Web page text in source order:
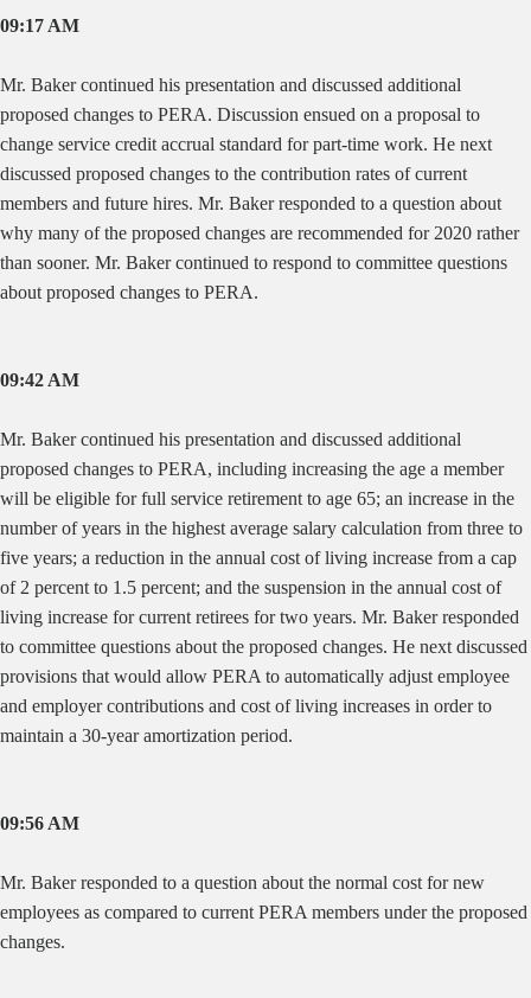
09:17 AM
Mr. Baker continued his presentation and discussed additional
proposed changes to PERA. Discussion ensued on a proposal to
change service credit accrual standard for part-time work. He next
discussed proposed changes to the contribution rates of current
members and future hires. Mr. Baker responded to a question about
why many of the proposed changes are recommended for 2020 rather
than sooner. Mr. Baker continued to respond to committee questions
about proposed changes to PERA.
09:42 AM
Mr. Baker continued his presentation and discussed additional
proposed changes to PERA, including increasing the age a member
will be eligible for full service retirement to age 65; an increase in the
number of years in the highest average salary calculation from three to
five years; a reduction in the annual cost of living increase from a cap
of 2 percent to 1.5 percent; and the suspension in the annual cost of
living increase for current retirees for two years. Mr. Baker responded
to committee questions about the proposed changes. He next discussed
provisions that would allow PERA to automatically adjust employee
and employer contributions and cost of living increases in order to
maintain a 30-year amortization period.
09:56 AM
Mr. Baker responded to a question about the normal cost for new
employees as compared to current PERA members under the proposed
changes.